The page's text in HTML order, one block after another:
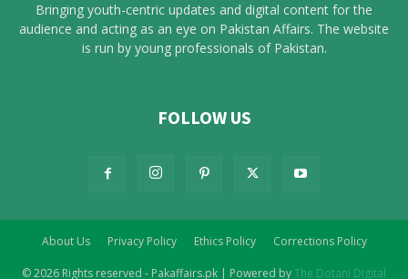
Bringing youth-centric updates and digital content for the
audience and acting as an eye on Pakistan Affairs. The website
is run by young professionals of Pakistan.
FOLLOW US
About Us Privacy Policy Ethics Policy Corrections Policy
© 2026 Rights reserved - Pakaffairs.pk | Powered byThe Dotani Digital